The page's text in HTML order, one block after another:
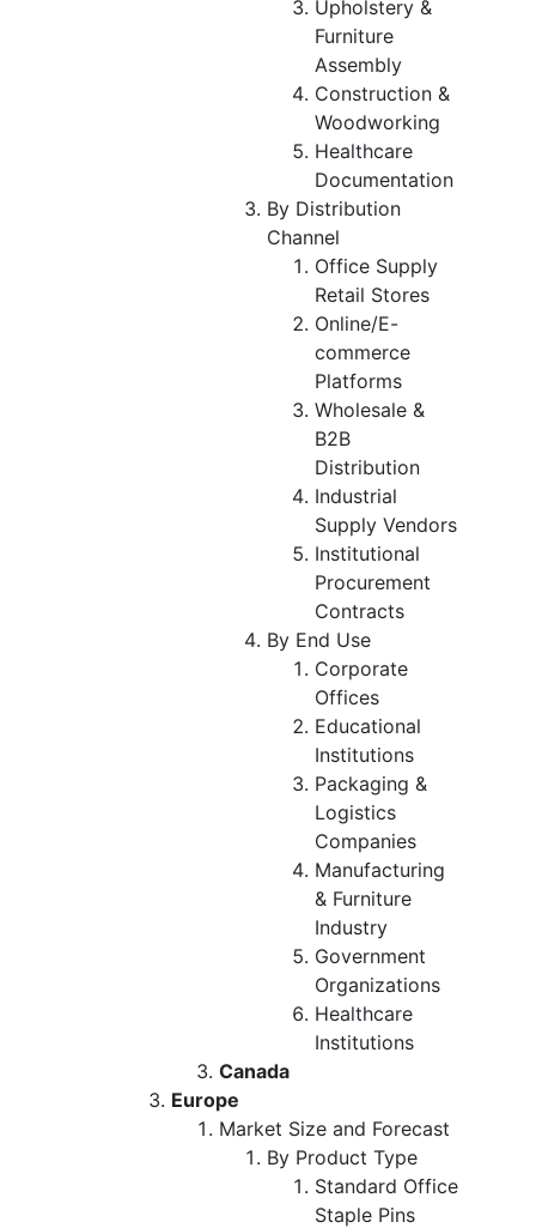
Upholstery &
Furniture
Assembly
Construction &
Woodworking
Healthcare
Documentation
By Distribution
Channel
Office Supply
Retail Stores
Online/E-
commerce
Platforms
Wholesale &
B2B
Distribution
Industrial
Supply Vendors
Institutional
Procurement
Contracts
By End Use
Corporate
Offices
Educational
Institutions
Packaging &
Logistics
Companies
Manufacturing
& Furniture
Industry
Government
Organizations
Healthcare
Institutions
Canada
Europe
Market Size and Forecast
By Product Type
Standard Office
Staple Pins